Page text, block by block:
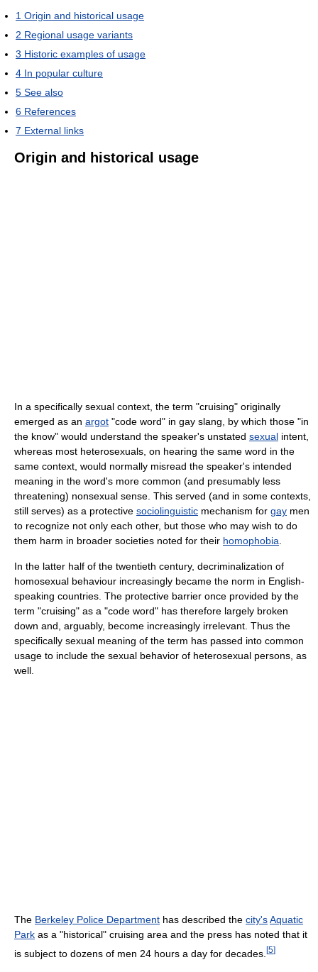
1 Origin and historical usage
2 Regional usage variants
3 Historic examples of usage
4 In popular culture
5 See also
6 References
7 External links
Origin and historical usage
In a specifically sexual context, the term "cruising" originally
emerged as an argot "code word" in gay slang, by which those "in
the know" would understand the speaker's unstated sexual intent,
whereas most heterosexuals, on hearing the same word in the
same context, would normally misread the speaker's intended
meaning in the word's more common (and presumably less
threatening) nonsexual sense. This served (and in some contexts,
still serves) as a protective sociolinguistic mechanism for gay men
to recognize not only each other, but those who may wish to do
them harm in broader societies noted for their homophobia.
In the latter half of the twentieth century, decriminalization of
homosexual behaviour increasingly became the norm in English-
speaking countries. The protective barrier once provided by the
term "cruising" as a "code word" has therefore largely broken
down and, arguably, become increasingly irrelevant. Thus the
specifically sexual meaning of the term has passed into common
usage to include the sexual behavior of heterosexual persons, as
well.
The Berkeley Police Department has described the city'sAquatic
Park as a "historical" cruising area and the press has noted that it
is subject to dozens of men 24 hours a day for decades. [5]